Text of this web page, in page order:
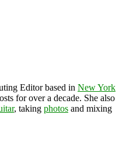
Editor based in New York
for over a decade. She also
, taking photos and mixing